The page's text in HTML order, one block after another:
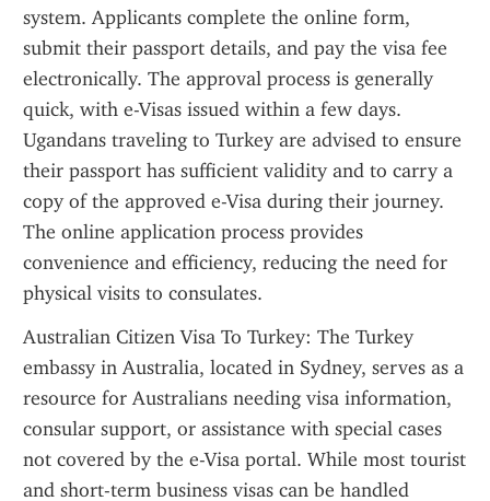
system. Applicants complete the online form,
submit their passport details, and pay the visa fee
electronically. The approval process is generally
quick, with e-Visas issued within a few days.
Ugandans traveling to Turkey are advised to ensure
their passport has sufficient validity and to carry a
copy of the approved e-Visa during their journey.
The online application process provides
convenience and efficiency, reducing the need for
physical visits to consulates.
Australian Citizen Visa To Turkey: The Turkey
embassy in Australia, located in Sydney, serves as a
resource for Australians needing visa information,
consular support, or assistance with special cases
not covered by the e-Visa portal. While most tourist
and short-term business visas can be handled